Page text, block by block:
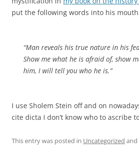
put the following words into his
“Man reveals his true nature in his
Show me what he is afraid of, show
him, I will tell you who he is.”
I use Sholem Stein off and on
cite dicta I don’t know who to ascribe
This entry was posted in Uncategorized and